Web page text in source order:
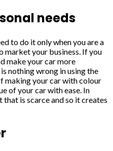
needs
to do it only when you are a
market your business. If you
make your car more
nothing wrong in using the
making your car with colour
of your car with ease. In
that is scarce and so it creates